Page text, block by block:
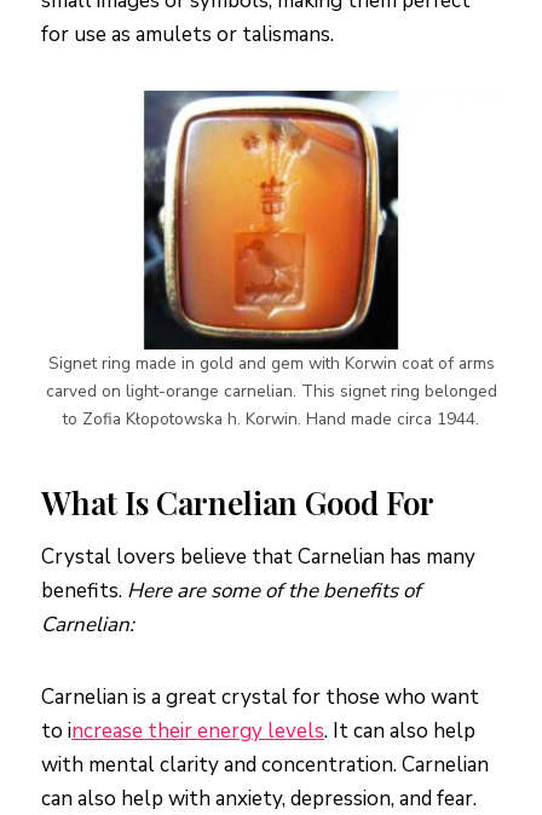
for use as amulets or talismans.
Signet ring made in gold and gem with Korwin coat of arms
carved on light-orange carnelian. This signet ring belonged
to Zofia Kłopotowska h. Korwin. Hand made circa 1944.
What Is Carnelian Good For
Crystal lovers believe that Carnelian has many
benefits. Here are some of the benefits of
Carnelian:
Carnelian is a great crystal for those who want
to increase their energy levels. It can also help
with mental clarity and concentration. Carnelian
can also help with anxiety, depression, and fear.